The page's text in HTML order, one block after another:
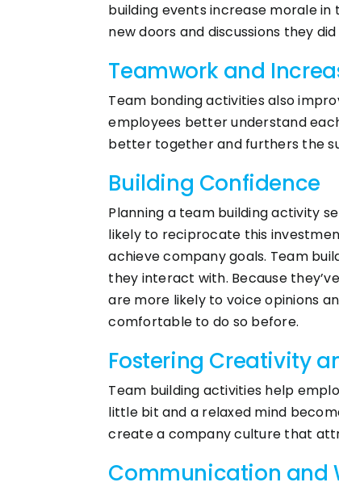
building events increase morale
new doors and discussions they
Teamwork and
Team bonding activities also
employees better understand
better together and furthers the
Building Confidence
Planning a team building activity
likely to reciprocate this
achieve company goals. Team
they interact with. Because
are more likely to voice opinions
comfortable to do so before.
Fostering Creativity
Team building activities help
little bit and a relaxed mind
create a company culture that
Communication and